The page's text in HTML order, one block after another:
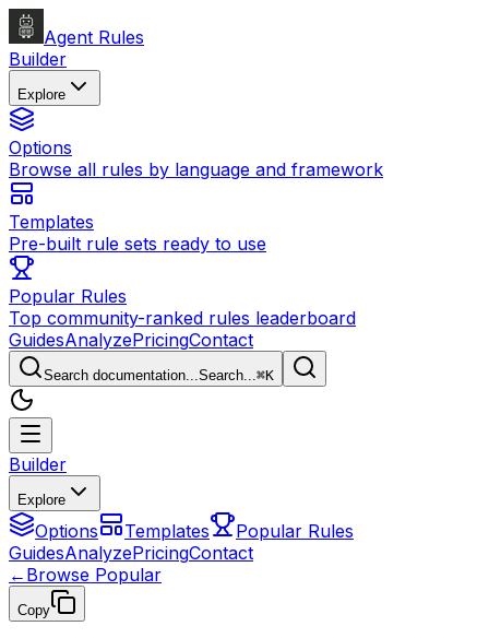
Agent Rules
Builder
Explore
Options
Browse all rules by language and framework
Templates
Pre-built rule sets ready to use
Popular Rules
Top community-ranked rules leaderboard
GuidesAnalyzePricingContact
Search documentation...Search...⌘K
Builder
Explore
Options Templates
Popular Rules
GuidesAnalyzePricingContact
← Browse Popular
Copy